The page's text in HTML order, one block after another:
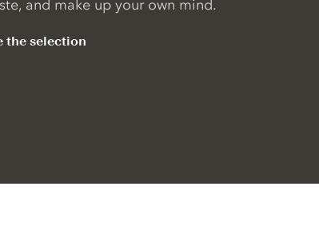
and make up your own mind.
the selection